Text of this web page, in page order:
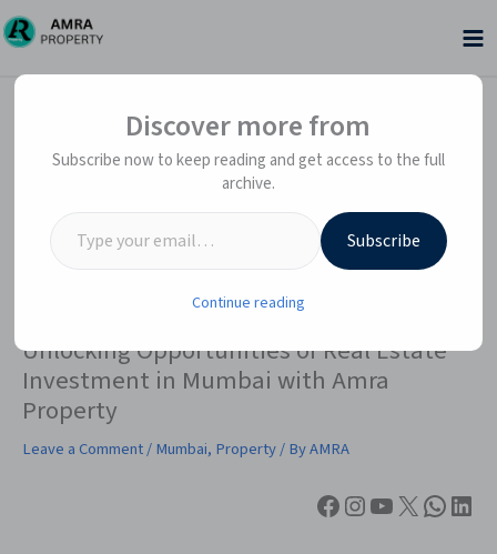
Skip
to
Unlocking Opportunities of Real Estate
Investment in Mumbai with Amra
Property
Leave a Comment/Mumbai, Property/ ByAMRA
Facebook InstagramYouTube X WhatsApp LinkedIn
Type your email…
Discover more from
Subscribe now to keep reading and get access to the full
archive.
Type your email…
Subscribe
Continue reading